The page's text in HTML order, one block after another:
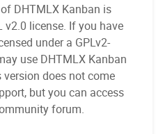
DHTMLX Kanban is
v2.0 license. If you have
under a GPLv2-
use DHTMLX Kanban
does not come
but you can access
forum.